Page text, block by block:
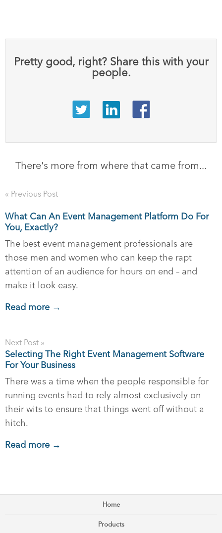
Pretty good, right? Share this with your
people.
There's more from where that came from...
« Previous Post
What Can An Event Management Platform Do For
You, Exactly?
The best event management professionals are
those men and women who can keep the rapt
attention of an audience for hours on end – and
make it look easy.
Read more →
Next Post »
Selecting The Right Event Management Software
For Your Business
There was a time when the people responsible for
running events had to rely almost exclusively on
their wits to ensure that things went off without a
hitch.
Read more →
Home
Products